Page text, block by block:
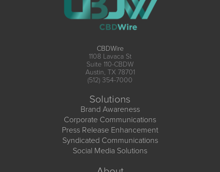
CBDWire
1108 Lavaca St
Suite 110-CBDW
Austin, TX 78701
(512) 354-7000
Solutions
Brand Awareness
Corporate Communications
Press Release Enhancement
Syndicated Communications
Social Media Solutions